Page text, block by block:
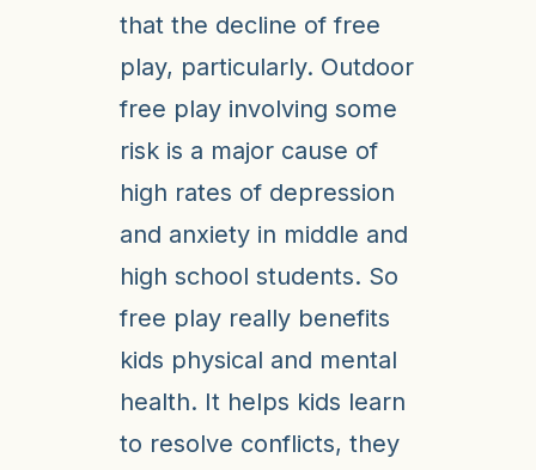
that the decline of free
play, particularly. Outdoor
free play involving some
risk is a major cause of
high rates of depression
and anxiety in middle and
high school students. So
free play really benefits
kids physical and mental
health. It helps kids learn
to resolve conflicts, they